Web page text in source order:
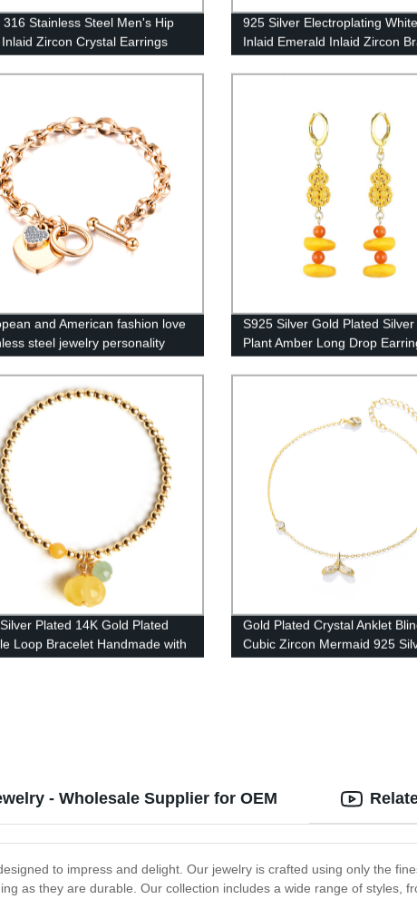
316 Stainless Steel Men's Hip
Inlaid Zircon Crystal Earrings
925 Silver Electroplating
Inlaid Emerald Inlaid Zircon
and American fashion love
steel jewelry personality
titanium steel bracelet women
S925 Silver Gold Plated Silver
Plant Amber Long Drop
Q1S9e681
Plated 14K Gold Plated
Loop Bracelet Handmade with
Pendant for Women HJTX-
Gold Plated Crystal Anklet
Cubic Zircon Mermaid 925
Anklets BT005
- Wholesale Supplier for OEM
to impress and delight. Our jewelry is crafted using only the
as they are durable. Our collection includes a wide range of styles,